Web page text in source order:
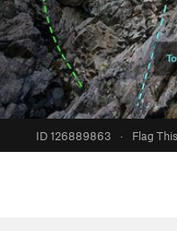
ID 126889863 · Flag